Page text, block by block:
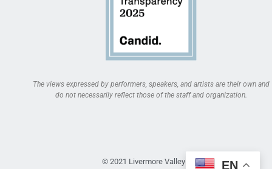
The views expressed by performers, speakers, and artists are their own and
do not necessarily reflect those of the staff and organization.
© 2021 Livermore Valley Arts EN